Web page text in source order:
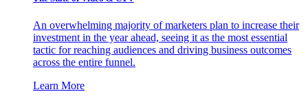
An overwhelming majority of marketers plan to increase their
investment in the year ahead, seeing it as the most essential
tactic for reaching audiences and driving business outcomes
across the entire funnel.
Learn More